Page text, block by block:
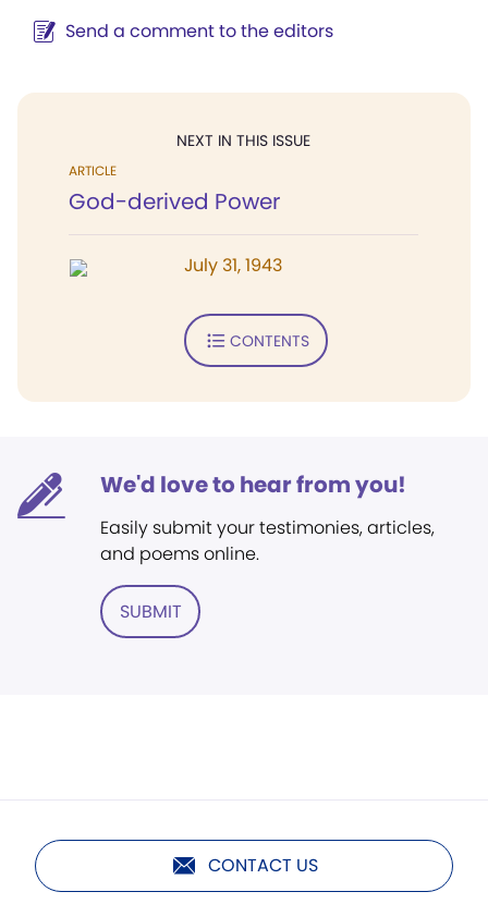
Send a comment to the editors
NEXT IN THIS ISSUE
ARTICLE
God-derived Power
July 31, 1943
CONTENTS
We'd love to hear from you!
Easily submit your testimonies, articles,
and poems online.
SUBMIT
CONTACT US